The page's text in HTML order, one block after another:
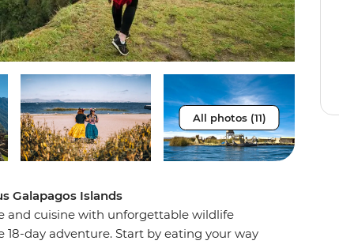
All photos (11)
Galapagos Islands
and cuisine with unforgettable wildlife
day adventure. Start by eating your way